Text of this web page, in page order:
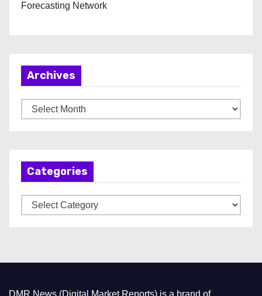
Forecasting Network
Archives
r
Categories
a
DMR News (Digital Market Reports) is a brand of